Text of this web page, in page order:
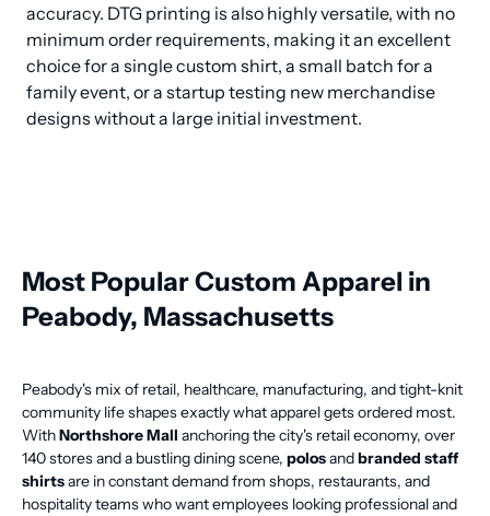
accuracy. DTG printing is also highly versatile, with no
minimum order requirements, making it an excellent
choice for a single custom shirt, a small batch for a
family event, or a startup testing new merchandise
designs without a large initial investment.
Most Popular Custom Apparel in
Peabody, Massachusetts
Peabody's mix of retail, healthcare, manufacturing, and tight-knit
community life shapes exactly what apparel gets ordered most.
WithNorthshore Mall anchoring the city's retail economy, over
140 stores and a bustling dining scene, polosandbranded staff
shirtsare in constant demand from shops, restaurants, and
hospitality teams who want employees looking professional and